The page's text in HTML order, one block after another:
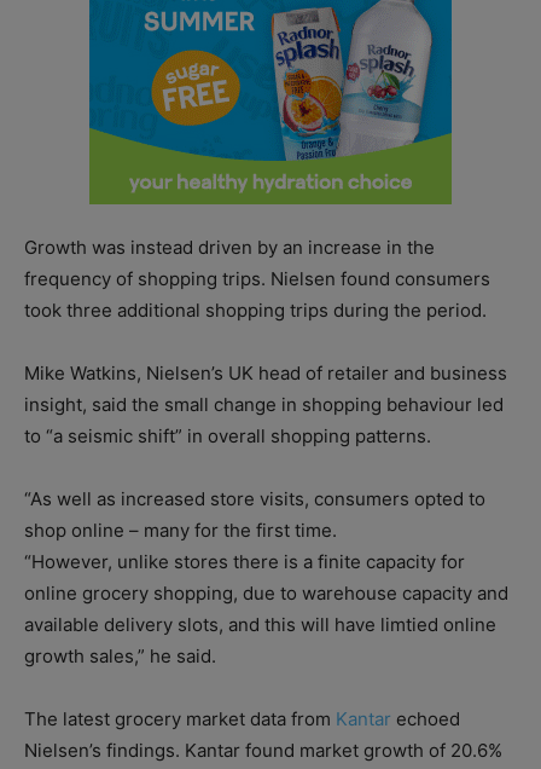
Growth was instead driven by an increase in the
frequency of shopping trips. Nielsen found consumers
took three additional shopping trips during the period.
Mike Watkins, Nielsen’s UK head of retailer and business
insight, said the small change in shopping behaviour led
to “a seismic shift” in overall shopping patterns.
“As well as increased store visits, consumers opted to
shop online – many for the first time.
“However, unlike stores there is a finite capacity for
online grocery shopping, due to warehouse capacity and
available delivery slots, and this will have limtied online
growth sales,” he said.
The latest grocery market data from Kantar echoed
Nielsen’s findings. Kantar found market growth of 20.6%